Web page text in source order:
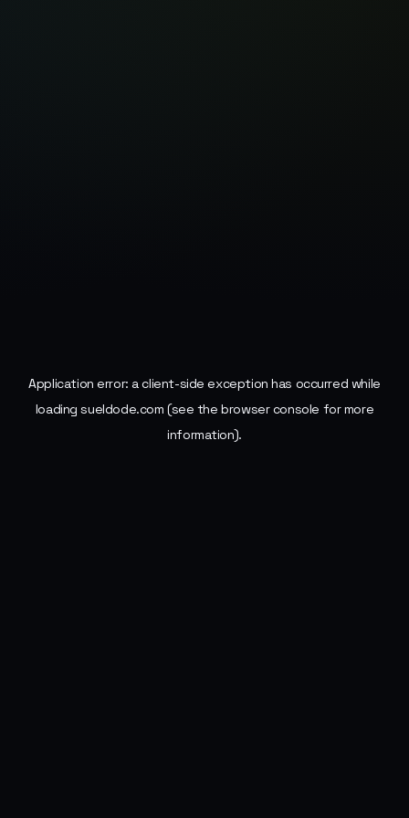
Application error: aclient-side exception has occurred while
loadingsueldode.com (see the browser console for more
information).